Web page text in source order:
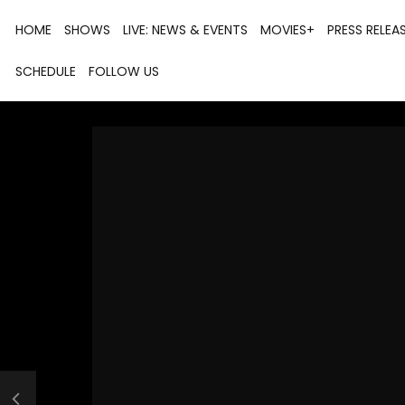
HOME SHOWS LIVE: NEWS & EVENTS MOVIES+ PRESS
SCHEDULE FOLLOW US